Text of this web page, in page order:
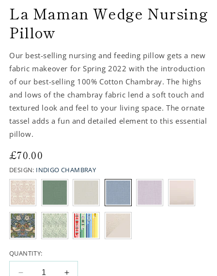
La Maman Wedge Nursing
Pillow
Our best-selling nursing and feeding pillow gets a new
fabric makeover for Spring 2022 with the introduction
of our best-selling 100% Cotton Chambray. The highs
and lows of the chambray fabric lend a soft touch and
textured look and feel to your living space. The ornate
tassel adds a fun and detailed element to this essential
pillow.
Regular
price
£70.00
DESIGN: INDIGO CHAMBRAY
QUANTITY: